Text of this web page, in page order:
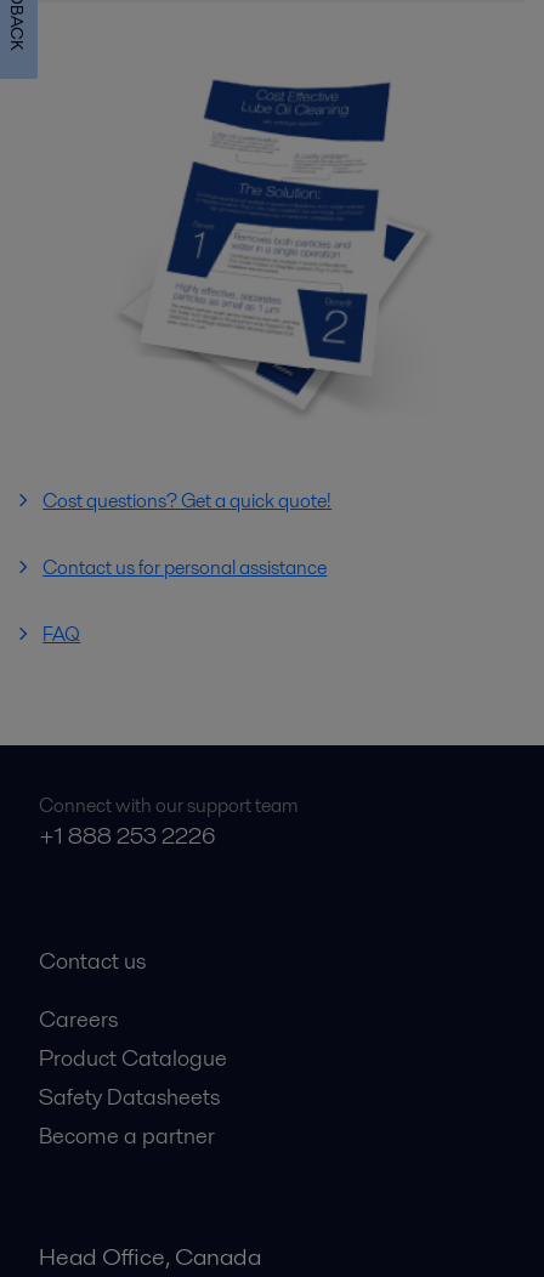
Cost questions? Get a quick quote!
Contact us for personal assistance
FAQ
Connect with our support team
+1 888 253 2226
Contact us
Careers
Product Catalogue
Safety Datasheets
Become a partner
Head Office, Canada